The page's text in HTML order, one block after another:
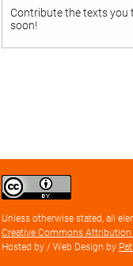
Contribute the texts you
soon!
Creative
Commons
license
Unless otherwise stated, all
Creative Commons
Hosted by / Web Design by